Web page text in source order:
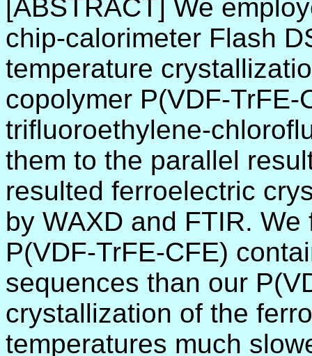
[ABSTRACT] We
chip-calorimeter Flash
temperature
copolymer P(VDF-
trifluoroethylene-
them to the parallel
resulted ferroelectric
by WAXD and FTIR.
P(VDF-TrFE-CFE)
sequences than our
crystallization of the
temperatures much